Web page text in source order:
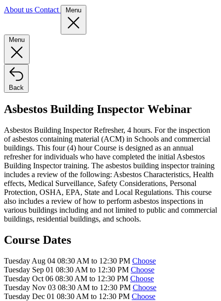
About us Contact Menu
Menu
Back
Asbestos Building Inspector Webinar
Asbestos Building Inspector Refresher, 4 hours. For the inspection
of asbestos containing material (ACM) in Schools and commercial
buildings. This four (4) hour Course is designed as an annual
refresher for individuals who have completed the initial Asbestos
Building Inspector training. The asbestos building inspector training
includes a review of the following: Asbestos Characteristics, Health
effects, Medical Surveillance, Safety Considerations, Personal
Protection, OSHA, EPA, State and Local Regulations. This course
also includes a review of how to perform asbestos inspections in
various buildings including and not limited to public and commercial
buildings, residential buildings, and schools.
Course Dates
Tuesday Aug 04 08:30 AM to 12:30 PM Choose
Tuesday Sep 01 08:30 AM to 12:30 PM Choose
Tuesday Oct 06 08:30 AM to 12:30 PM Choose
Tuesday Nov 03 08:30 AM to 12:30 PM Choose
Tuesday Dec 01 08:30 AM to 12:30 PM Choose